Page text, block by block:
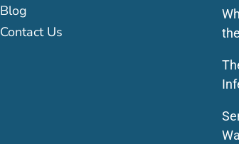
Blog
Contact Us